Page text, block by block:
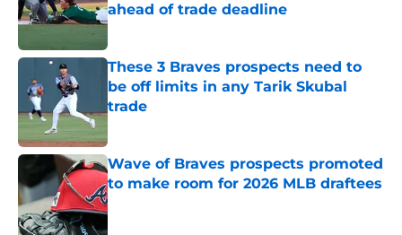
ahead of trade deadline
Published by on Invalid Date
These 3 Braves prospects need to
be off limits in any Tarik Skubal
trade
Wave of Braves prospects promoted
to make room for 2026 MLB draftees
Published by on Invalid Date